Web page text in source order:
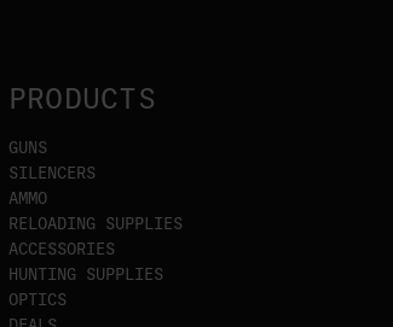
PRODUCTS
GUNS
SILENCERS
AMMO
RELOADING SUPPLIES
ACCESSORIES
HUNTING SUPPLIES
OPTICS